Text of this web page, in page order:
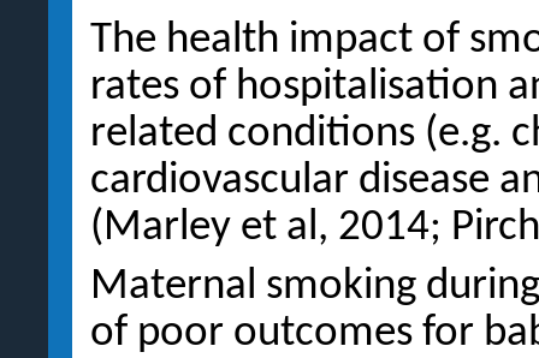
The health impact of
rates of hospitalisation
related conditions (e.g.
cardiovascular disease
(Marley et al, 2014;
Maternal smoking
of poor outcomes for